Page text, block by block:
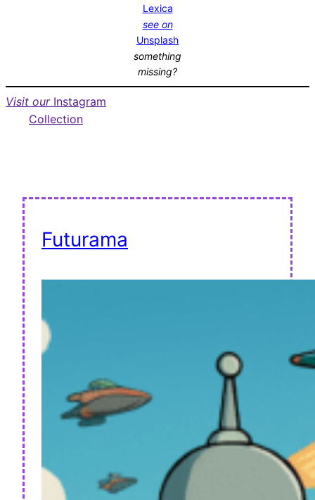
Lexica
see on
Unsplash
something
missing?
Visit our Instagram
Collection
Futurama